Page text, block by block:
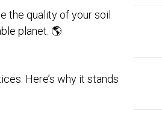
the quality of your soil
planet. 🌎
Here’s why it stands